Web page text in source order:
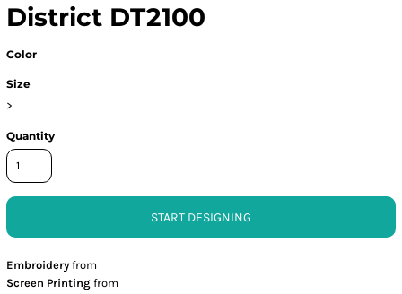
District DT2100
Color
Size
>
Quantity
START DESIGNING
Embroidery from
Screen Printing from